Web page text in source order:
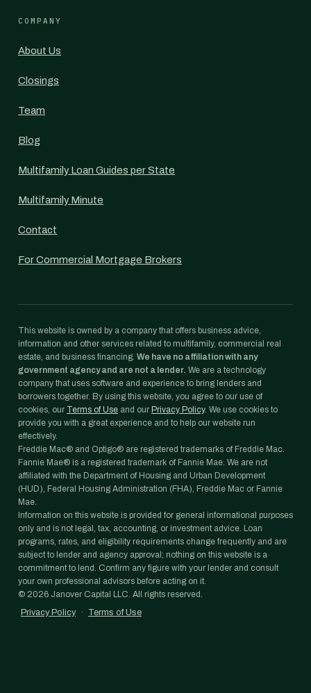
COMPANY
About Us
Closings
Team
Blog
Multifamily Loan Guides per State
Multifamily Minute
Contact
For Commercial Mortgage Brokers
This website is owned by a company that offers business advice,
information and other services related to multifamily, commercial real
estate, and business financing. We have no affiliation with any
government agency and are not a lender. We are a technology
company that uses software and experience to bring lenders and
borrowers together. By using this website, you agree to our use of
cookies, our Terms of Use and our Privacy Policy. We use cookies to
provide you with a great experience and to help our website run
effectively.
Freddie Mac® and Optigo® are registered trademarks of Freddie Mac.
Fannie Mae® is a registered trademark of Fannie Mae. We are not
affiliated with the Department of Housing and Urban Development
(HUD), Federal Housing Administration (FHA), Freddie Mac or Fannie
Mae.
Information on this website is provided for general informational purposes
only and is not legal, tax, accounting, or investment advice. Loan
programs, rates, and eligibility requirements change frequently and are
subject to lender and agency approval; nothing on this website is a
commitment to lend. Confirm any figure with your lender and consult
your own professional advisors before acting on it.
© 2026 Janover Capital LLC. All rights reserved.
Privacy Policy
· Terms of Use